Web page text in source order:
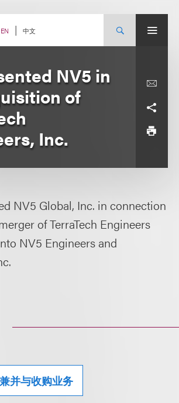
EN 中文
NV5 in
of
Inc.
NV5 Global, Inc. in connection
of TerraTech Engineers
NV5 Engineers and
兼并与收购业务